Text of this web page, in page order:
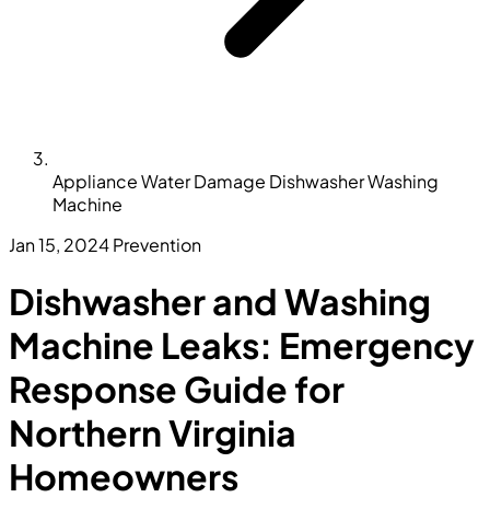
Appliance Water Damage Dishwasher Washing
Machine
Jan 15, 2024Prevention
Dishwasher and Washing
Machine Leaks: Emergency
Response Guide for
Northern Virginia
Homeowners